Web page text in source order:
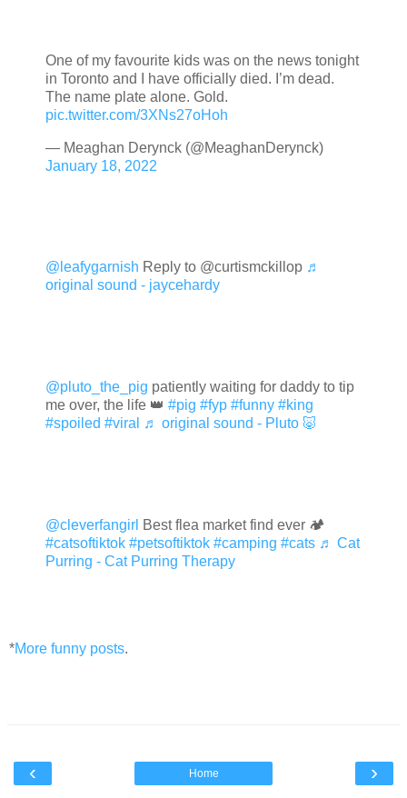
One of my favourite kids was on the news tonight
in Toronto and I have officially died. I’m dead.
The name plate alone. Gold.
pic.twitter.com/3XNs27oHoh
— Meaghan Derynck (@MeaghanDerynck)
January 18, 2022
@leafygarnish Reply to @curtismckillop ♬
original sound - jaycehardy
@pluto_the_pig patiently waiting for daddy to tip
me over, the life 👑 #pig #fyp #funny #king
#spoiled #viral ♬ original sound - Pluto 🐷
@cleverfangirl Best flea market find ever 🏕
#catsoftiktok #petsoftiktok #camping #cats ♬ Cat
Purring - Cat Purring Therapy
*More funny posts.
‹ ›
Home